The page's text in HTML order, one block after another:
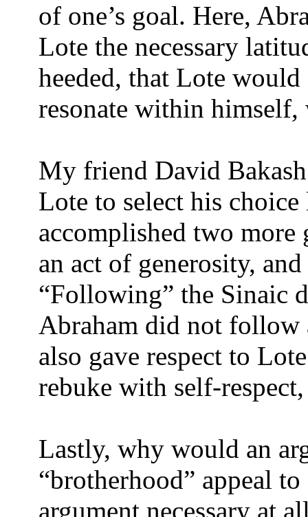
of one’s goal. Here,
Lote the necessary
heeded, that Lote
resonate within
My friend David
Lote to select his
accomplished two more
an act of generosity,
“Following” the Sinaic
Abraham did not follow
also gave respect to
rebuke with self-
Lastly, why would an
“brotherhood” appeal
argument necessary at